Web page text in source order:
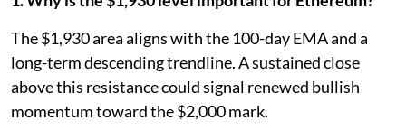
The $1,930 area aligns with the 100-day EMA and a
long-term descending trendline. A sustained close
above this resistance could signal renewed bullish
momentum toward the $2,000 mark.